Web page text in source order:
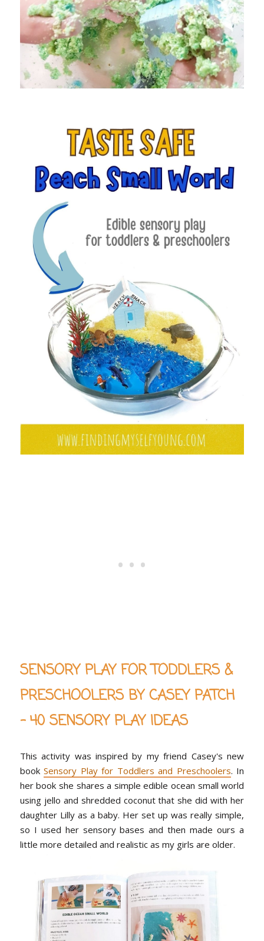
SENSORY PLAY FOR TODDLERS &
PRESCHOOLERS BY CASEY PATCH
- 40 SENSORY PLAY IDEAS
This activity was inspired by my friend Casey's new
bookSensory Play for Toddlers and Preschoolers. In
her book she shares a simple edible ocean small world
using jello and shredded coconut that she did with her
daughter Lilly as a baby. Her set up was really simple,
so I used her sensory bases and then made ours a
little more detailed and realistic as my girls are older.